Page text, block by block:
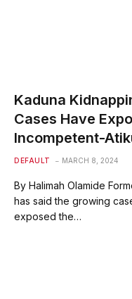
Kaduna
Cases Have
Incompetent-
DEFAULT MARCH 8, 2024
By Halimah Olamide
has said the growing
exposed the…